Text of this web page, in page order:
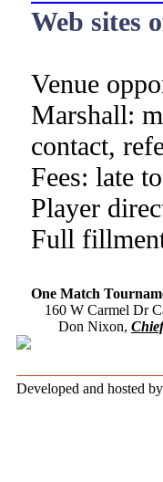
Web sites
Venue
Marshall:
contact,
Fees: late
Player
Full
One Match
160 W Carmel Dr
Don Nixon,
Developed and hosted